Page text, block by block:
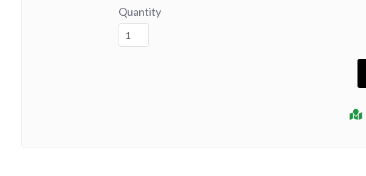
Quantity